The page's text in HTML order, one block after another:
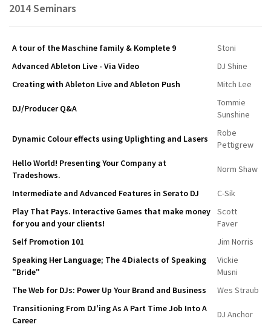
2014 Seminars
A tour of the Maschine family & Komplete 9
Stoni
Advanced Ableton Live - Via Video
DJ Shine
Creating with Ableton Live and Ableton Push
Mitch Lee
DJ/Producer Q&A
Tommie
Sunshine
Dynamic Colour effects using Uplighting and Lasers
Robe
Pettigrew
Hello World! Presenting Your Company at
Tradeshows.
Norm Shaw
Intermediate and Advanced Features in Serato DJ
C-Sik
Play That Pays. Interactive Games that make money
for you and your clients!
Scott
Faver
Self Promotion 101
Jim Norris
Speaking Her Language; The 4 Dialects of Speaking
"Bride"
Vickie
Musni
The Web for DJs: Power Up Your Brand and Business
Wes Straub
Transitioning From DJ'ing As A Part Time Job Into A
Career
DJ Anchor